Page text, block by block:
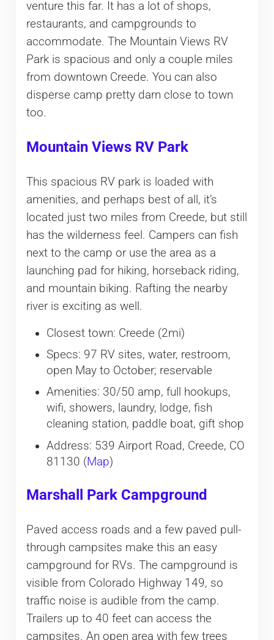
venture this far. It has a lot of shops,
restaurants, and campgrounds to
accommodate. The Mountain Views RV
Park is spacious and only a couple miles
from downtown Creede. You can also
disperse camp pretty darn close to town
too.
Mountain Views RV Park
This spacious RV park is loaded with
amenities, and perhaps best of all, it’s
located just two miles from Creede, but still
has the wilderness feel. Campers can fish
next to the camp or use the area as a
launching pad for hiking, horseback riding,
and mountain biking. Rafting the nearby
river is exciting as well.
Closest town: Creede (2mi)
Specs: 97 RV sites, water, restroom,
open May to October; reservable
Amenities: 30/50 amp, full hookups,
wifi, showers, laundry, lodge, fish
cleaning station, paddle boat, gift shop
Address: 539 Airport Road, Creede, CO
81130 (Map)
Marshall Park Campground
Paved access roads and a few paved pull-
through campsites make this an easy
campground for RVs. The campground is
visible from Colorado Highway 149, so
traffic noise is audible from the camp.
Trailers up to 40 feet can access the
campsites. An open area with few trees